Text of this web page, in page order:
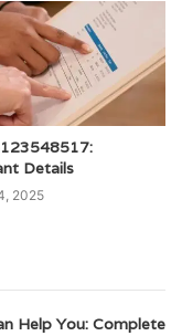
Details
2025
Help You: Complete